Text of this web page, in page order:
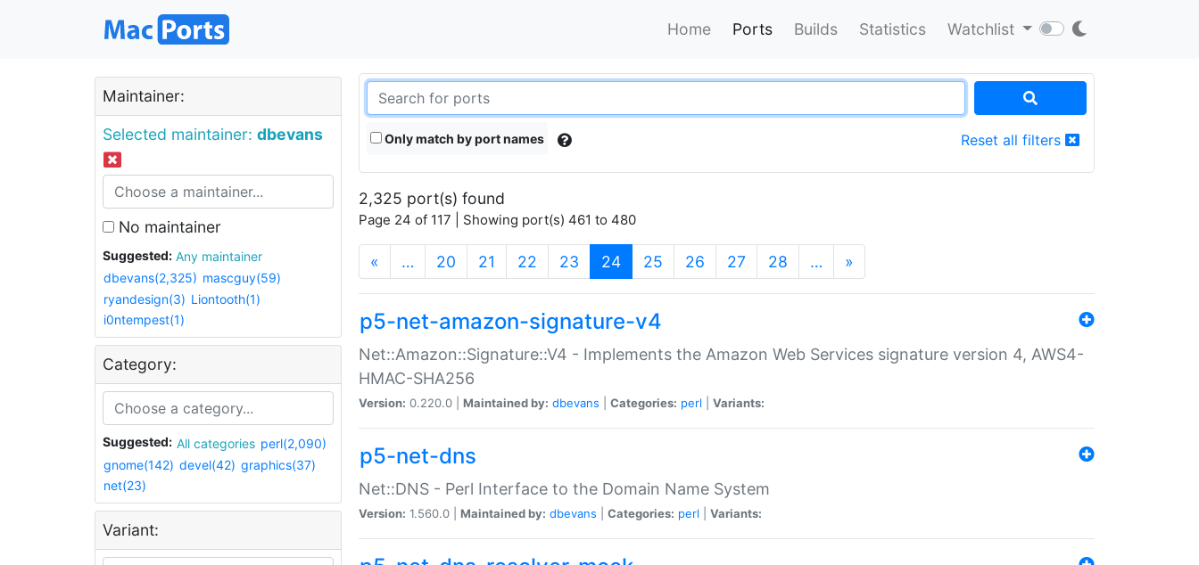
Home Ports Builds Statistics Watchlist
Maintainer:
Selected maintainer: dbevans
No maintainer
Suggested:
Any maintainer
dbevans(2,325) mascguy(59)
ryandesign(3) Liontooth(1)
i0ntempest(1)
Category:
Suggested: All categories perl(2,090)
gnome(142) devel(42) graphics(37)
net(23)
Variant:
Only match by port names Reset all filters
2,325 port(s) found
Page 24 of 117 | Showing port(s) 461 to 480
« … 20 21 22 23 24(current)
25 26 27 28 … »
p5-net-amazon-signature-v4
Net::Amazon::Signature::V4 - Implements the Amazon Web Services signature version 4, AWS4-
HMAC-SHA256
Version: 0.220.0 | Maintained by: dbevans Categories: perl Variants:
p5-net-dns
Net::DNS - Perl Interface to the Domain Name System
Version: 1.560.0 | Maintained by: dbevans Categories: perl Variants: